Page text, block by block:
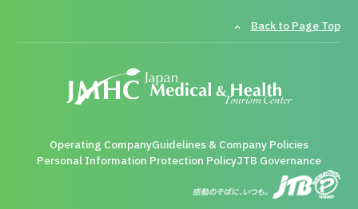
Back to Page Top
Operating CompanyGuidelines & Company Policies
Personal Information Protection PolicyJTB Governance